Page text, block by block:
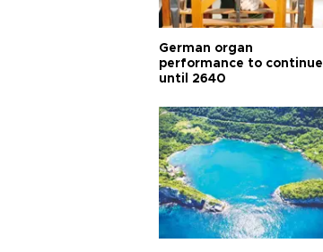
German organ
performance to continue
until 2640